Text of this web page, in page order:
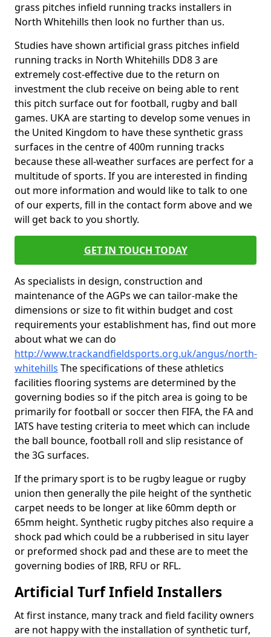
grass pitches infield running tracks installers in
North Whitehills then look no further than us.
Studies have shown artificial grass pitches infield
running tracks in North Whitehills DD8 3 are
extremely cost-effective due to the return on
investment the club receive on being able to rent
this pitch surface out for football, rugby and ball
games. UKA are starting to develop some venues in
the United Kingdom to have these synthetic grass
surfaces in the centre of 400m running tracks
because these all-weather surfaces are perfect for a
multitude of sports. If you are interested in finding
out more information and would like to talk to one
of our experts, fill in the contact form above and we
will get back to you shortly.
GET IN TOUCH TODAY
As specialists in design, construction and
maintenance of the AGPs we can tailor-make the
dimensions or size to fit within budget and cost
requirements your establishment has, find out more
about what we can do
http://www.trackandfieldsports.org.uk/angus/north-
whitehills The specifications of these athletics
facilities flooring systems are determined by the
governing bodies so if the pitch area is going to be
primarily for football or soccer then FIFA, the FA and
IATS have testing criteria to meet which can include
the ball bounce, football roll and slip resistance of
the 3G surfaces.
If the primary sport is to be rugby league or rugby
union then generally the pile height of the synthetic
carpet needs to be longer at like 60mm depth or
65mm height. Synthetic rugby pitches also require a
shock pad which could be a rubberised in situ layer
or preformed shock pad and these are to meet the
governing bodies of IRB, RFU or RFL.
Artificial Turf Infield Installers
At first instance, many track and field facility owners
are not happy with the installation of synthetic turf,